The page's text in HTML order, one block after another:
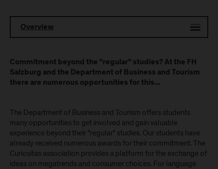
Overview
Commitment beyond the "regular" studies? At the FH
Salzburg and the Department of Business and Tourism
there are numerous opportunities for this...
The Department of Business and Tourism offers students
many opportunities to get involved and gain valuable
experience beyond their "regular" studies. Our students have
already received numerous awards for their commitment. The
Curiositas association provides a platform for the exchange of
ideas on megatrends and consumer choices. For language